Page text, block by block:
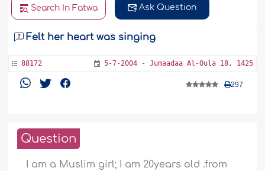
Search In Fatwa Ask Question
Felt her heart was singing
88172 5-7-2004 - Jumaadaa Al-Oula 18, 1425
297
Question
I am a Muslim girl; I am 20years old .from